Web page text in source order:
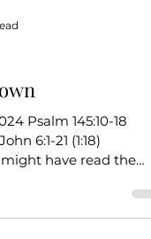
Psalm 145:10-18
have read the
front...